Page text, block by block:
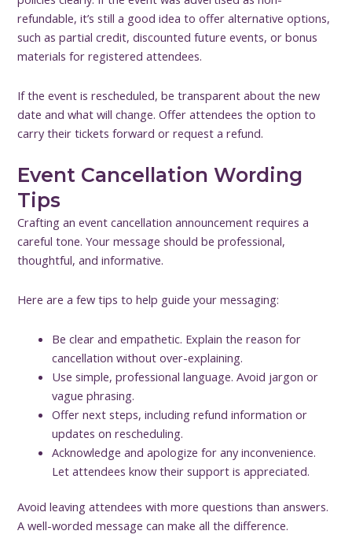
refundable, it’s still a good idea to offer alternative options,
such as partial credit, discounted future events, or bonus
materials for registered attendees.
If the event is rescheduled, be transparent about the new
date and what will change. Offer attendees the option to
carry their tickets forward or request a refund.
Event Cancellation Wording
Tips
Crafting an event cancellation announcement requires a
careful tone. Your message should be professional,
thoughtful, and informative.
Here are a few tips to help guide your messaging:
Be clear and empathetic. Explain the reason for
cancellation without over-explaining.
Use simple, professional language. Avoid jargon or
vague phrasing.
Offer next steps, including refund information or
updates on rescheduling.
Acknowledge and apologize for any inconvenience.
Let attendees know their support is appreciated.
Avoid leaving attendees with more questions than answers.
A well-worded message can make all the difference.